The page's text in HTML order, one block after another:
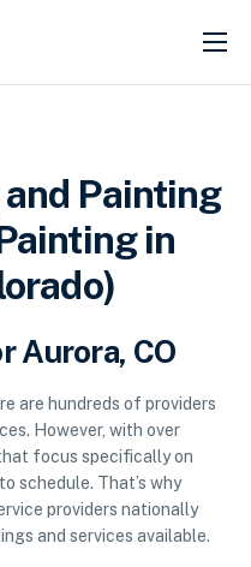
Painting
in
Aurora, CO
are hundreds of providers
However, with over
focus specifically on
schedule. That’s why
providers nationally
and services available.